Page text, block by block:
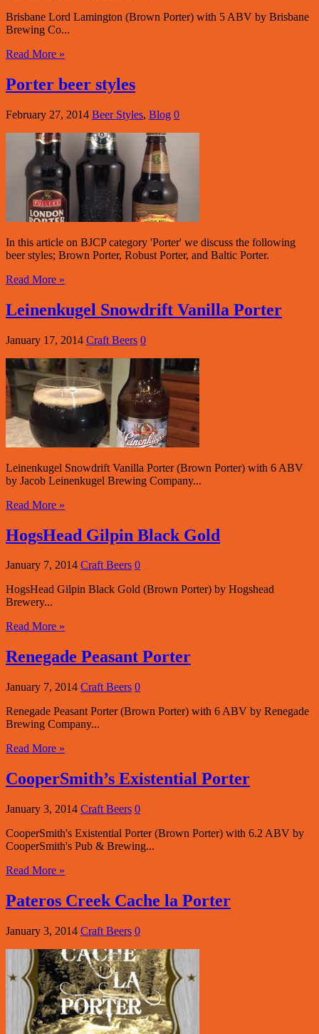
Brisbane Lord Lamington (Brown Porter) with 5 ABV by Brisbane
Brewing Co...
Read More »
Porter beer styles
February 27, 2014 Beer Styles, Blog 0
In this article on BJCP category 'Porter' we discuss the following
beer styles; Brown Porter, Robust Porter, and Baltic Porter.
Read More »
Leinenkugel Snowdrift Vanilla Porter
January 17, 2014 Craft Beers 0
Leinenkugel Snowdrift Vanilla Porter (Brown Porter) with 6 ABV
by Jacob Leinenkugel Brewing Company...
Read More »
HogsHead Gilpin Black Gold
January 7, 2014 Craft Beers 0
HogsHead Gilpin Black Gold (Brown Porter) by Hogshead
Brewery...
Read More »
Renegade Peasant Porter
January 7, 2014 Craft Beers 0
Renegade Peasant Porter (Brown Porter) with 6 ABV by Renegade
Brewing Company...
Read More »
CooperSmith’s Existential Porter
January 3, 2014 Craft Beers 0
CooperSmith's Existential Porter (Brown Porter) with 6.2 ABV by
CooperSmith's Pub & Brewing...
Read More »
Pateros Creek Cache la Porter
January 3, 2014 Craft Beers 0